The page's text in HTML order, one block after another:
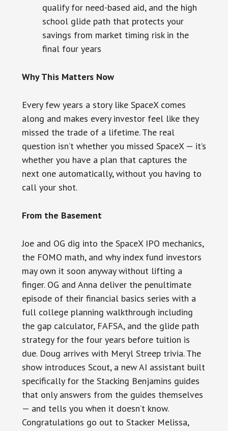
qualify for need-based aid, and the high
school glide path that protects your
savings from market timing risk in the
final four years
Why This Matters Now
Every few years a story like SpaceX comes
along and makes every investor feel like they
missed the trade of a lifetime. The real
question isn’t whether you missed SpaceX — it’s
whether you have a plan that captures the
next one automatically, without you having to
call your shot.
From the Basement
Joe and OG dig into the SpaceX IPO mechanics,
the FOMO math, and why index fund investors
may own it soon anyway without lifting a
finger. OG and Anna deliver the penultimate
episode of their financial basics series with a
full college planning walkthrough including
the gap calculator, FAFSA, and the glide path
strategy for the four years before tuition is
due. Doug arrives with Meryl Streep trivia. The
show introduces Scout, a new AI assistant built
specifically for the Stacking Benjamins guides
that only answers from the guides themselves
— and tells you when it doesn’t know.
Congratulations go out to Stacker Melissa,